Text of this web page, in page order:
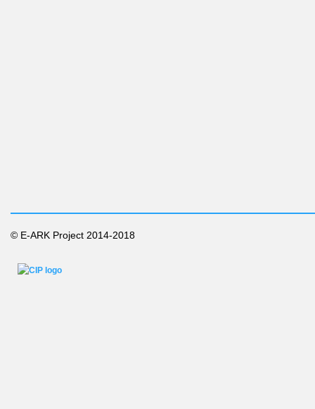
© E-ARK Project 2014-2018